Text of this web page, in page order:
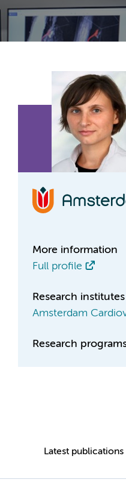
More information
Full profile
Research institutes
Amsterdam
Research
Latest publications